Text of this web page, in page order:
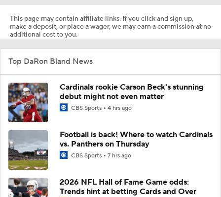
This page may contain affiliate links. If you click and sign up,
make a deposit, or place a wager, we may earn a commission at no
additional cost to you.
Top DaRon Bland News
Cardinals rookie Carson Beck's stunning
debut might not even matter
CBS Sports 4 hrs ago
Football is back! Where to watch Cardinals
vs. Panthers on Thursday
CBS Sports 7 hrs ago
2026 NFL Hall of Fame Game odds:
Trends hint at betting Cards and Over